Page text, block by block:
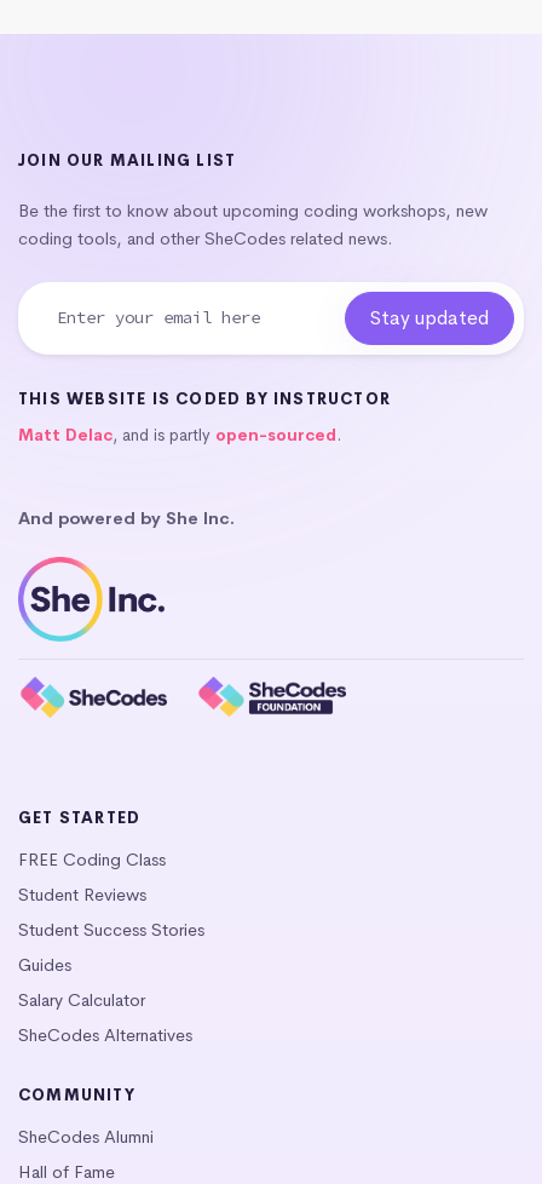
JOIN OUR MAILING LIST
Be the first to know about upcoming coding workshops, new
coding tools, and other SheCodes related news.
THIS WEBSITE IS CODED BY INSTRUCTOR
Matt Delac, and is partly open-sourced.
And powered by She Inc.
GET STARTED
FREE Coding Class
Student Reviews
Student Success Stories
Guides
Salary Calculator
SheCodes Alternatives
COMMUNITY
SheCodes Alumni
Hall of Fame